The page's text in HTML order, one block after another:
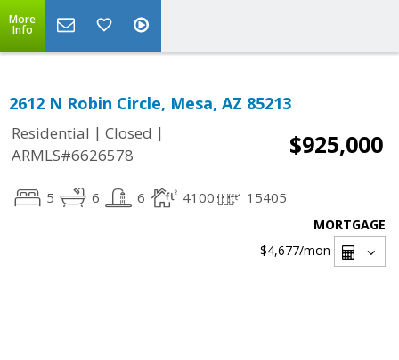
More
Info
2612 N Robin Circle, Mesa, AZ 85213
Residential | Closed |
ARMLS#6626578
$925,000
5 6 6 4100 15405
MORTGAGE
$4,677/mon